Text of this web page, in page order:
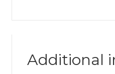
Additional